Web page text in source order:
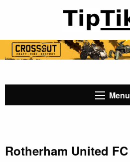
Menu
Rotherham United FC